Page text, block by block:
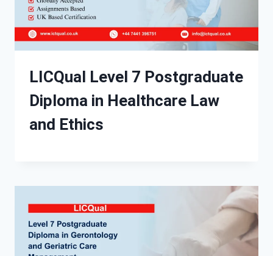
LICQual Level 7 Postgraduate
Diploma in Healthcare Law
and Ethics